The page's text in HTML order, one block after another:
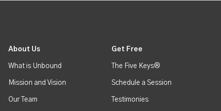
About Us
What is Unbound
Mission and Vision
Our Team
Get Free
The Five Keys®
Schedule a Session
Testimonies